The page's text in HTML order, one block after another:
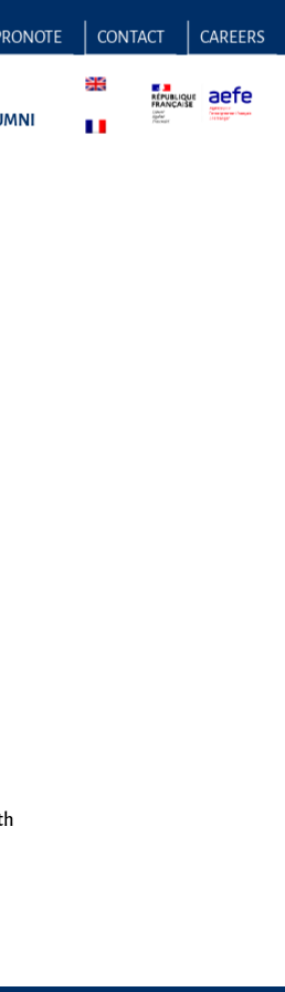
CONTACT CAREERS